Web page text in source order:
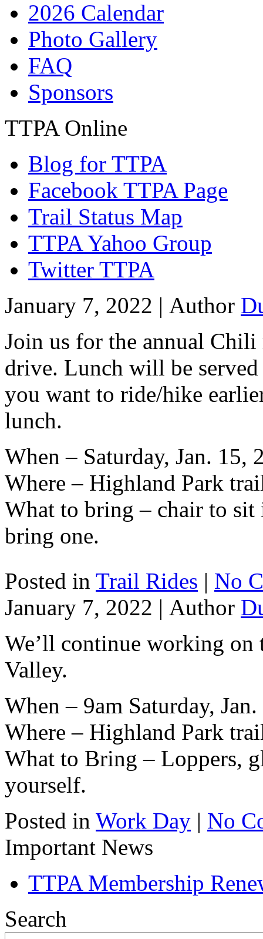
2026 Calendar
Photo Gallery
FAQ
Sponsors
TTPA Online
Blog for TTPA
Facebook TTPA Page
Trail Status Map
TTPA Yahoo Group
Twitter TTPA
January 7, 2022 | Author
Join us for the annual Chili
drive. Lunch will be
you want to ride/hike
lunch.
When – Saturday, Jan. 15,
Where – Highland Park
What to bring – chair to
bring one.
Posted in Trail Rides | No
January 7, 2022 | Author
We’ll continue working on
Valley.
When – 9am Saturday,
Where – Highland Park
What to Bring – Loppers,
yourself.
Posted in Work Day | No
Important News
TTPA Membership
Search